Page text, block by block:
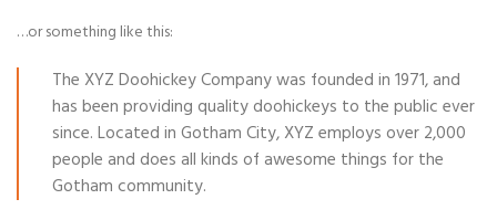
…or something like this:
The XYZ Doohickey Company was founded in 1971, and
has been providing quality doohickeys to the public ever
since. Located in Gotham City, XYZ employs over 2,000
people and does all kinds of awesome things for the
Gotham community.